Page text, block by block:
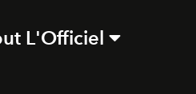
L'Officiel